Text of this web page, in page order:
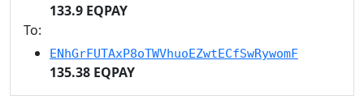
133.9 EQPAY
To:
ENhGrFUTAxP8oTWVhuoEZwtECfSwRywomF
135.38 EQPAY